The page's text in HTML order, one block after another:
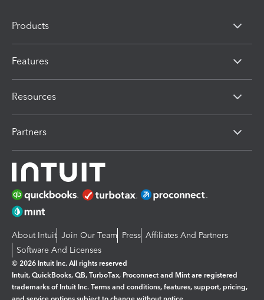
Products
Features
Resources
Partners
About Intuit Join Our Team Press Affiliates And Partners
Software And Licenses
© 2026 Intuit Inc. All rights reserved
Intuit, QuickBooks, QB, TurboTax, Proconnect and Mint are registered
trademarks of Intuit Inc. Terms and conditions, features, support, pricing,